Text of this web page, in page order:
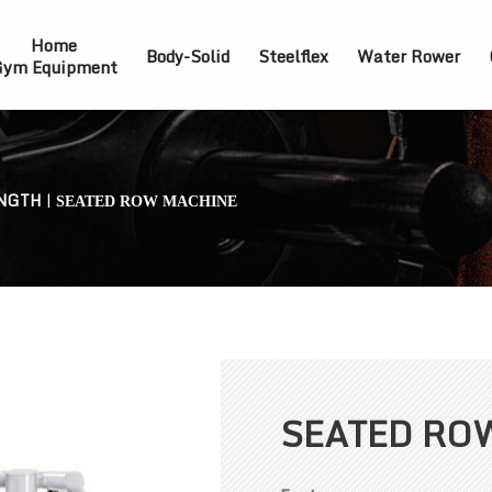
Home
Equipment
Body-Solid Steelflex Water Rower
| SEATED ROW MACHINE
SEATED